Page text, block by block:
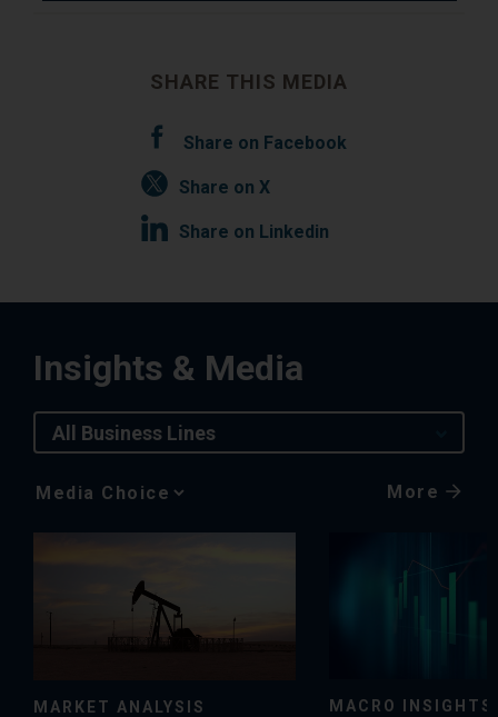
SHARE THIS MEDIA
Share on Facebook
Share on X
Share on Linkedin
Insights & Media
All Business Lines
Media
Choice
More
MARKET ANALYSIS MACRO INSIGHTS